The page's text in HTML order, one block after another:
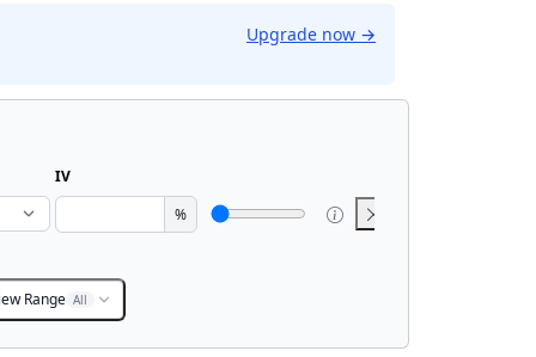
Upgrade now →
IV
%
Range All